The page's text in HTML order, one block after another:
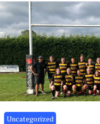
Uncategorized